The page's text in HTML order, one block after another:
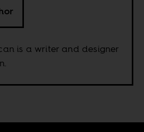
is a writer and designer